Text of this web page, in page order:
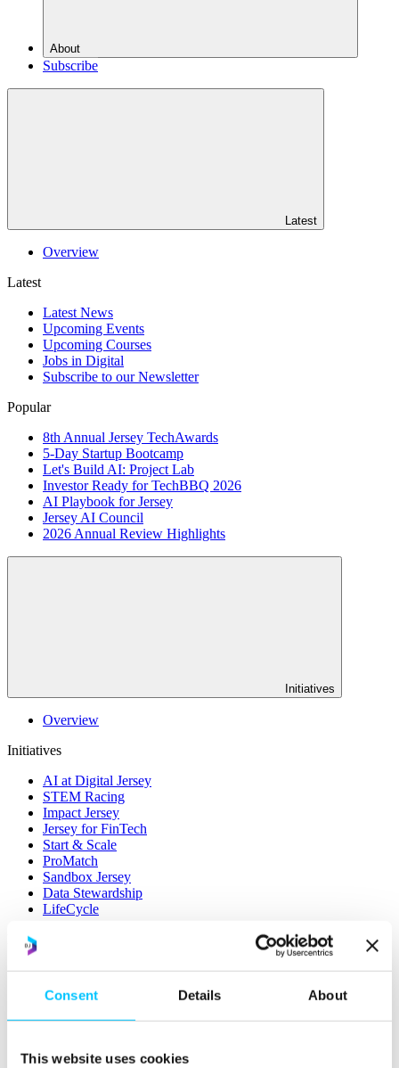
Consent Details About
This website uses cookies
About
Subscribe
Latest
Overview
Latest
Latest News
Upcoming Events
Upcoming Courses
Jobs in Digital
Subscribe to our Newsletter
Popular
8th Annual Jersey TechAwards
5-Day Startup Bootcamp
Let's Build AI: Project Lab
Investor Ready for TechBBQ 2026
AI Playbook for Jersey
Jersey AI Council
2026 Annual Review Highlights
Initiatives
Overview
Initiatives
AI at Digital Jersey
STEM Racing
Impact Jersey
Jersey for FinTech
Start & Scale
ProMatch
Sandbox Jersey
Data Stewardship
LifeCycle
More
STEM Career Pathway
RegTech Super-Deduction: Explained
How To Set Up a Fintech Business in Jersey
Digital Health Sandbox